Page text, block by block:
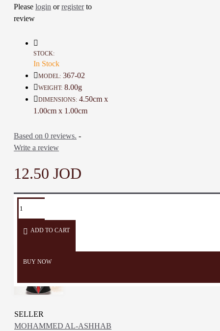
distinction to your look
Excellent as a special gift
Note: You can adjust the size
to suit your preference
Details:
Material: Epoxy, Olive wood,
Color: Green, Natural Brown
Dimensions: 4.5 * 1 * 1 Cm
Time to Make: 2 Hours
Please login orregisterto
review
STOCK:
In Stock
MODEL: 367-02
WEIGHT: 8.00g
DIMENSIONS: 4.50cm x
1.00cm x 1.00cm
Based on 0 reviews. -
Write a review
12.50 JOD
ADD TO CART
BUY NOW
TAGS: Necklace
SELLER
MOHAMMED AL-ASHHAB